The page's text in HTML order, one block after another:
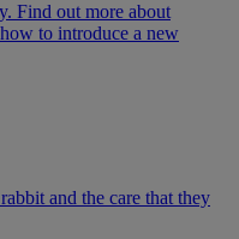
Find out more about
to introduce a new
and the care that they